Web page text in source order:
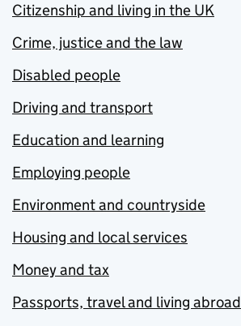
Citizenship and living in the UK
Crime, justice and the law
Disabled people
Driving and transport
Education and learning
Employing people
Environment and countryside
Housing and local services
Money and tax
Passports, travel and living abroad